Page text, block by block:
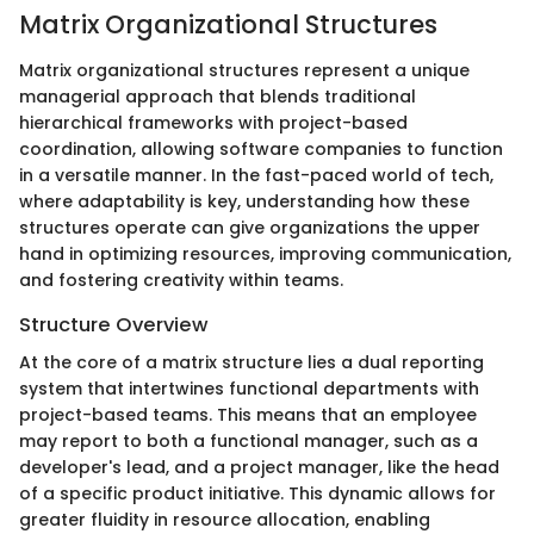
Matrix Organizational Structures
Matrix organizational structures represent a unique
managerial approach that blends traditional
hierarchical frameworks with project-based
coordination, allowing software companies to function
in a versatile manner. In the fast-paced world of tech,
where adaptability is key, understanding how these
structures operate can give organizations the upper
hand in optimizing resources, improving communication,
and fostering creativity within teams.
Structure Overview
At the core of a matrix structure lies a dual reporting
system that intertwines functional departments with
project-based teams. This means that an employee
may report to both a functional manager, such as a
developer's lead, and a project manager, like the head
of a specific product initiative. This dynamic allows for
greater fluidity in resource allocation, enabling